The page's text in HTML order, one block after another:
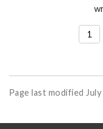
1
Page last modified July